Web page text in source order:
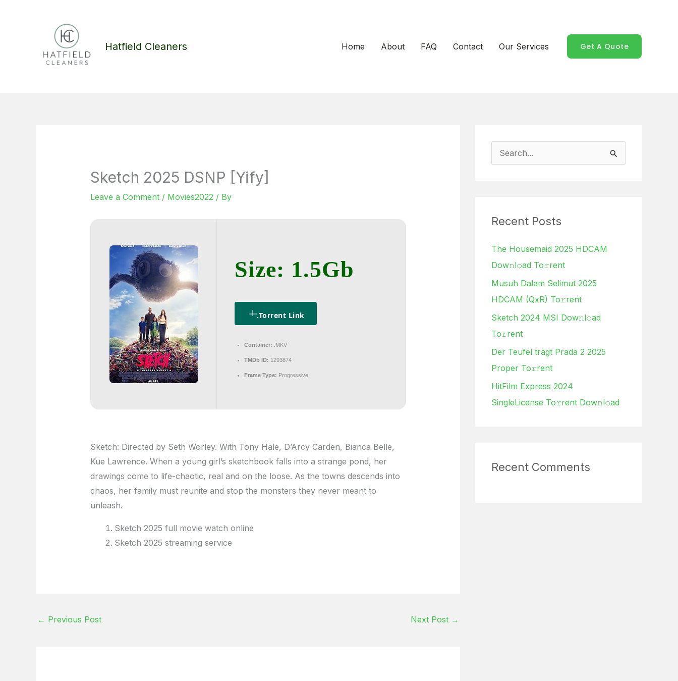
Hatfield Cleaners Home About FAQ Contact Our Services Get A Quote
Sketch 2025 DSNP [Yify]
Leave a Comment / Movies2022 / By
Size: 1.5Gb
.torrent Link
Container: .MKV
TMDb ID: 1293874
Frame Type: Progressive
Sketch: Directed by Seth Worley. With Tony Hale, D’Arcy Carden, Bianca Belle,
Kue Lawrence. When a young girl’s sketchbook falls into a strange pond, her
drawings come to life-chaotic, real and on the loose. As the towns descends into
chaos, her family must reunite and stop the monsters they never meant to
unleash.
Sketch 2025 full movie watch online
Sketch 2025 streaming service
← Previous Post Next Post →
c
f
o
r
:
Recent Posts
The Housemaid 2025 HDCAM
Dow𝚗l𝚘ad To𝚛rent
Musuh Dalam Selimut 2025
HDCAM (QxR) To𝚛rent
Sketch 2024 MSI Dow𝚗l𝚘ad
To𝚛rent
Der Teufel trägt Prada 2 2025
Proper To𝚛rent
HitFilm Express 2024
SingleLicense To𝚛rent Dow𝚗l𝚘ad
Recent Comments